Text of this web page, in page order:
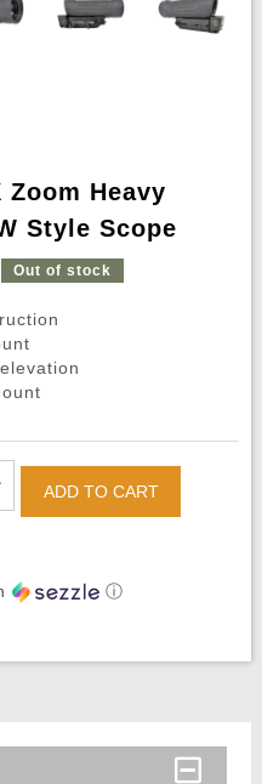
Zoom Heavy
Style Scope
Out of stock
ADD TO CART
ⓘ